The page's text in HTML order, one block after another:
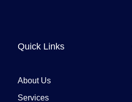
Quick Links
About Us
Services